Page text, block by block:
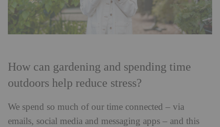
How can gardening and spending time
outdoors help reduce stress?
We spend so much of our time connected – via
emails, social media and messaging apps – and this